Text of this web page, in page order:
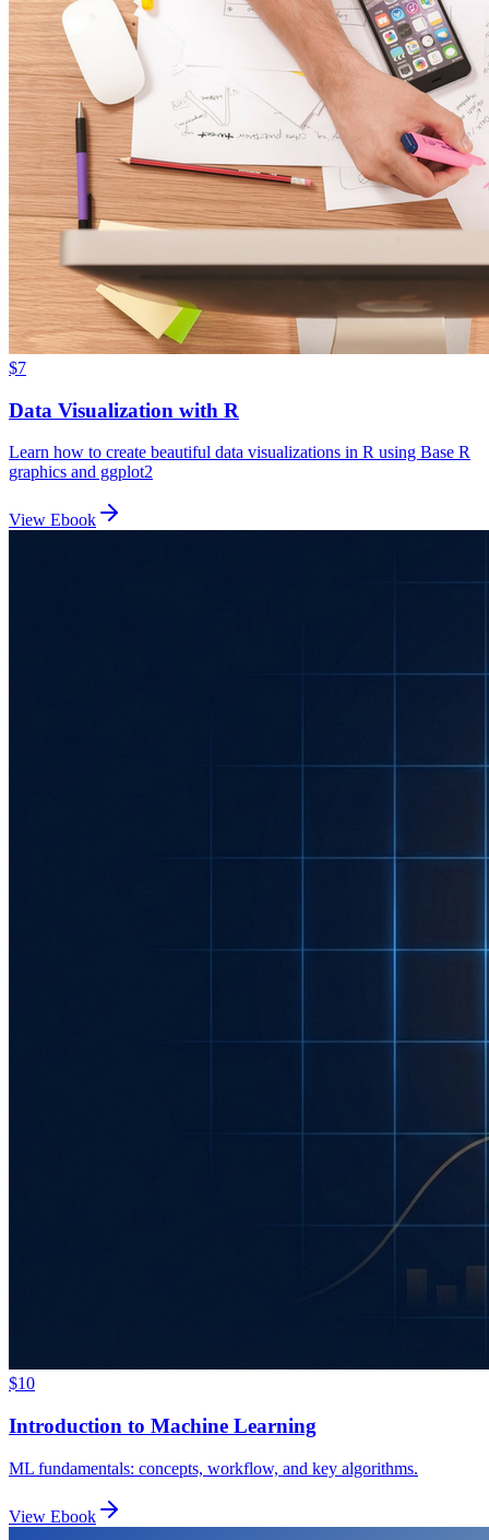
$7
Data Visualization with R
Learn how to create beautiful data visualizations in R using Base R
graphics and ggplot2
View Ebook
$10
Introduction to Machine Learning
ML fundamentals: concepts, workflow, and key algorithms.
View Ebook